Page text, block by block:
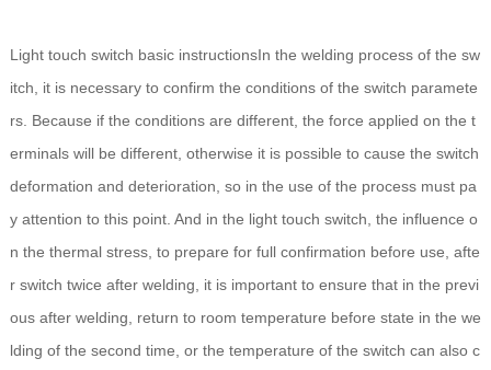
Light touch switch basic instructionsIn the welding process of the sw
itch, it is necessary to confirm the conditions of the switch paramete
rs. Because if the conditions are different, the force applied on the t
erminals will be different, otherwise it is possible to cause the switch
deformation and deterioration, so in the use of the process must pa
y attention to this point. And in the light touch switch, the influence o
n the thermal stress, to prepare for full confirmation before use, afte
r switch twice after welding, it is important to ensure that in the previ
ous after welding, return to room temperature before state in the we
lding of the second time, or the temperature of the switch can also c